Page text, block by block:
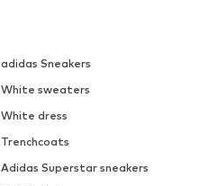
adidas Sneakers
White sweaters
White dress
Trenchcoats
Adidas Superstar sneakers